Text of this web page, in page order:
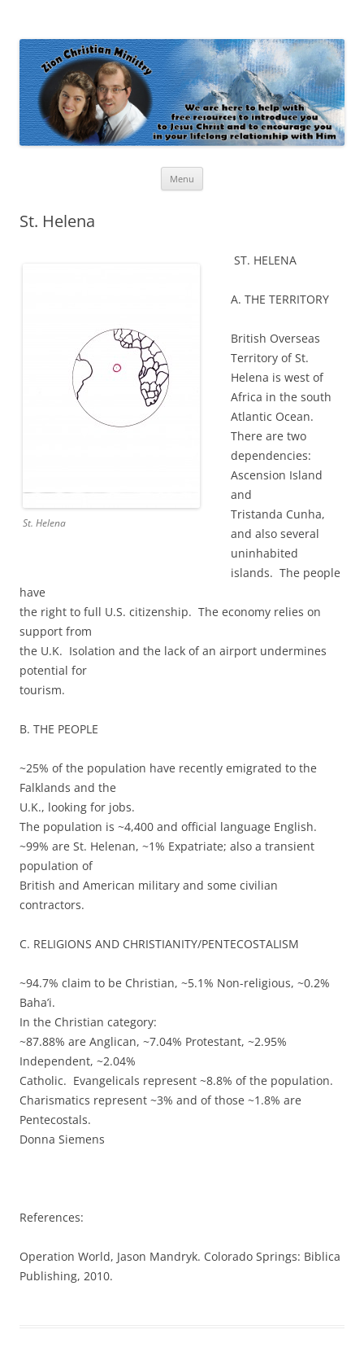
Menu
St. Helena
St. Helena
ST. HELENA
A. THE TERRITORY
British Overseas
Territory of St.
Helena is west of
Africa in the south
Atlantic Ocean.
There are two
dependencies:
Ascension Island
and
Tristanda Cunha,
and also several
uninhabited
islands. The people
have
the right to full U.S. citizenship. The economy relies on
support from
the U.K. Isolation and the lack of an airport undermines
potential for
tourism.
B. THE PEOPLE
~25% of the population have recently emigrated to the
Falklands and the
U.K., looking for jobs.
The population is ~4,400 and official language English.
~99% are St. Helenan, ~1% Expatriate; also a transient
population of
British and American military and some civilian
contractors.
C. RELIGIONS AND CHRISTIANITY/PENTECOSTALISM
~94.7% claim to be Christian, ~5.1% Non-religious, ~0.2%
Baha’i.
In the Christian category:
~87.88% are Anglican, ~7.04% Protestant, ~2.95%
Independent, ~2.04%
Catholic. Evangelicals represent ~8.8% of the population.
Charismatics represent ~3% and of those ~1.8% are
Pentecostals.
Donna Siemens
References:
Operation World, Jason Mandryk. Colorado Springs: Biblica
Publishing, 2010.